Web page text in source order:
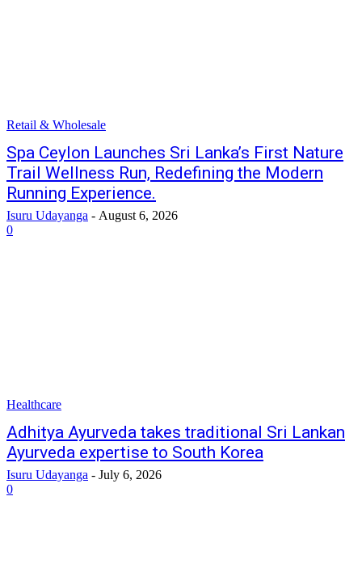
Retail & Wholesale
Spa Ceylon Launches Sri Lanka’s First Nature
Trail Wellness Run, Redefining the Modern
Running Experience.
Isuru Udayanga - August 6, 2026
0
Healthcare
Adhitya Ayurveda takes traditional Sri Lankan
Ayurveda expertise to South Korea
Isuru Udayanga - July 6, 2026
0